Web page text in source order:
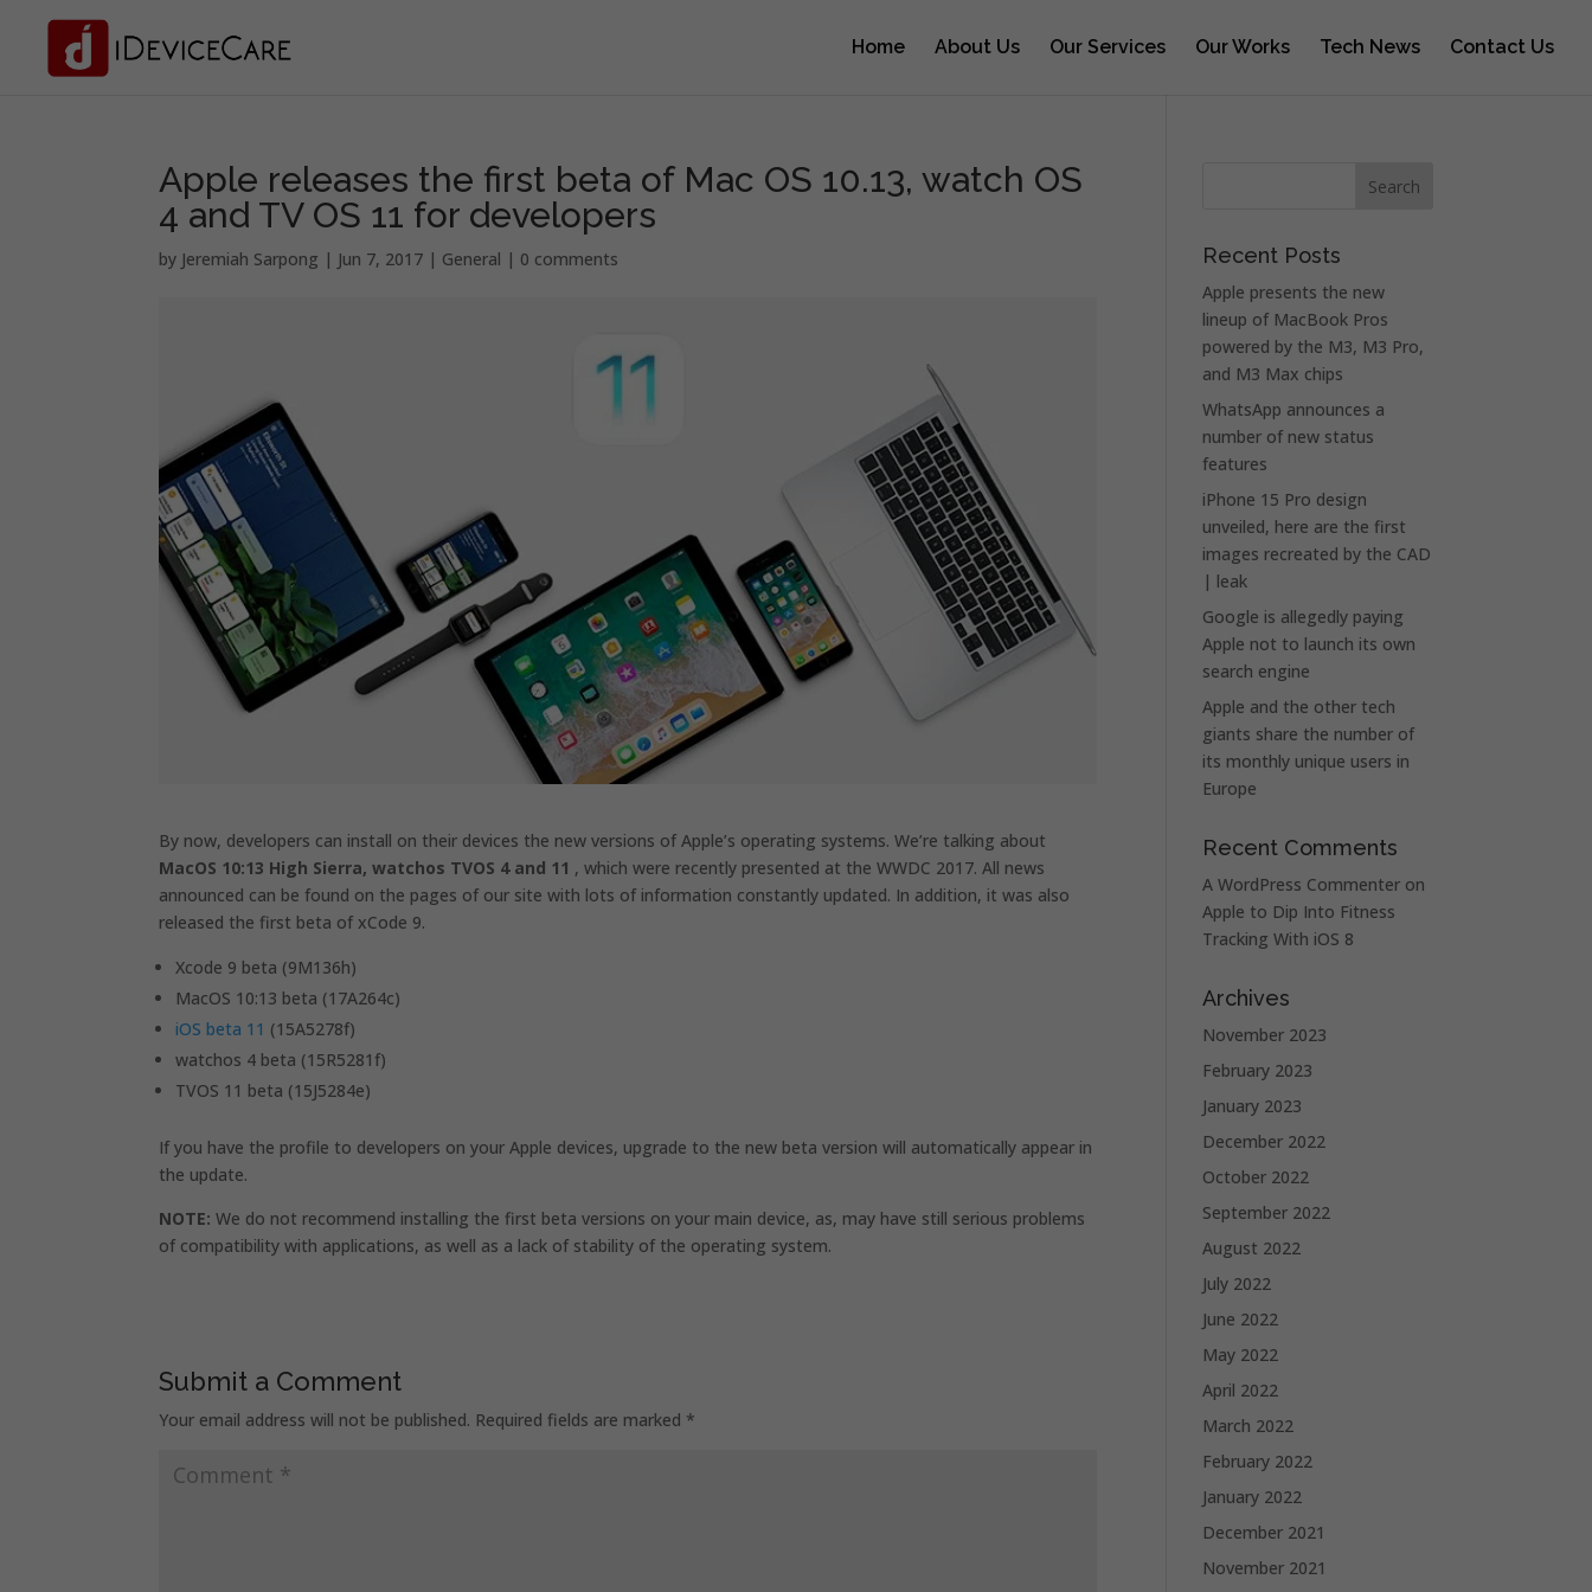
Home About Us Our Services Our Works Tech News Contact Us
Apple releases the first beta of Mac OS 10.13, watch OS
4 and TV OS 11 for developers
by Jeremiah Sarpong | Jun 7, 2017 | General | 0 comments
By now, developers can install on their devices the new versions of Apple’s operating systems. We’re talking about
MacOS 10:13 High Sierra, watchos TVOS 4 and 11 , which were recently presented at the WWDC 2017. All news
announced can be found on the pages of our site with lots of information constantly updated. In addition, it was also
released the first beta of xCode 9.
Xcode 9 beta (9M136h)
MacOS 10:13 beta (17A264c)
iOS beta 11 (15A5278f)
watchos 4 beta (15R5281f)
TVOS 11 beta (15J5284e)
If you have the profile to developers on your Apple devices, upgrade to the new beta version will automatically appear in
the update.
NOTE: We do not recommend installing the first beta versions on your main device, as, may have still serious problems
of compatibility with applications, as well as a lack of stability of the operating system.
Submit a Comment
Your email address will not be published. Required fields are marked *
Recent Posts
Apple presents the new
lineup of MacBook Pros
powered by the M3, M3 Pro,
and M3 Max chips
WhatsApp announces a
number of new status
features
iPhone 15 Pro design
unveiled, here are the first
images recreated by the CAD
| leak
Google is allegedly paying
Apple not to launch its own
search engine
Apple and the other tech
giants share the number of
its monthly unique users in
Europe
Recent Comments
A WordPress Commenter on
Apple to Dip Into Fitness
Tracking With iOS 8
Archives
November 2023
February 2023
January 2023
December 2022
October 2022
September 2022
August 2022
July 2022
June 2022
May 2022
April 2022
March 2022
February 2022
January 2022
December 2021
November 2021